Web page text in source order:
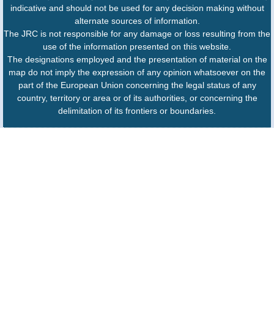
indicative and should not be used for any decision making without
alternate sources of information.
The JRC is not responsible for any damage or loss resulting from the
use of the information presented on this website.
The designations employed and the presentation of material on the
map do not imply the expression of any opinion whatsoever on the
part of the European Union concerning the legal status of any
country, territory or area or of its authorities, or concerning the
delimitation of its frontiers or boundaries.